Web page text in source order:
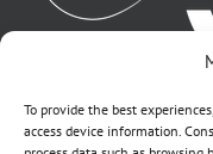
To provide the best
access device information.